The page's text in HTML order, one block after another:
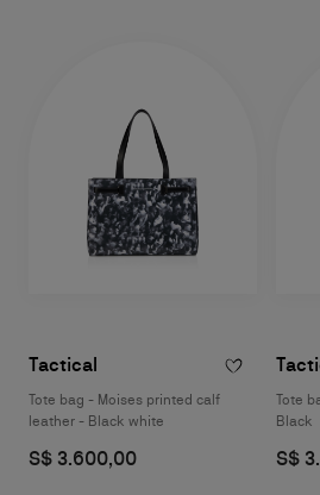
Tactical
Tote bag - Moises printed calf
leather - Black white
S$ 3.600,00
Tote
Black
S$